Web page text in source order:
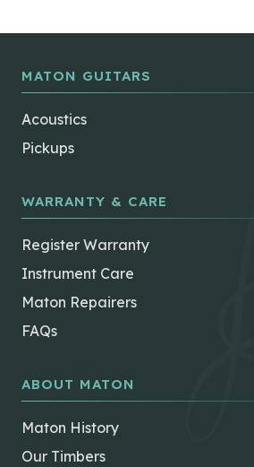
MATON GUITARS
Acoustics
Pickups
WARRANTY & CARE
Register Warranty
Instrument Care
Maton Repairers
FAQs
ABOUT MATON
Maton History
Our Timbers